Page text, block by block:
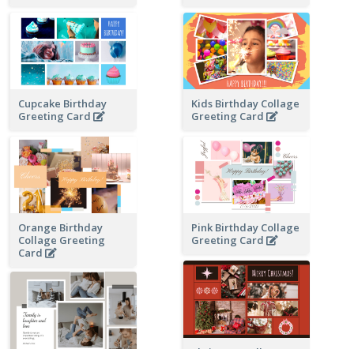
Cupcake Birthday
Greeting Card
Kids Birthday Collage
Greeting Card
Orange Birthday
Collage Greeting
Card
Pink Birthday Collage
Greeting Card